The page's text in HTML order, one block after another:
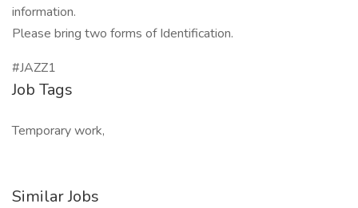
information.
Please bring two forms of Identification.
#JAZZ1
Job Tags
Temporary work,
Similar Jobs